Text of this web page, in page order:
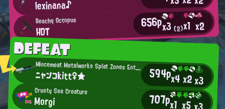
lexinana♪
Beachy Octopus
HDT 656px3(2)x1 x2
DEFEAT
Mincemeat Metalworks Splat Zones Enthusiast
ニャンコkitt♀★ 594px4x2x3
Crusty Sea Creature
Morgi 707px1 x5